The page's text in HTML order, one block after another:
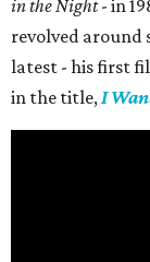
in the Night- in
revolved around
latest - his first
in the title, I